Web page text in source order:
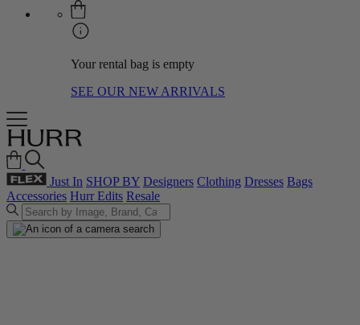
Your rental bag is empty
SEE OUR NEW ARRIVALS
Just In SHOP BY Designers Clothing Dresses Bags
Accessories Hurr Edits Resale